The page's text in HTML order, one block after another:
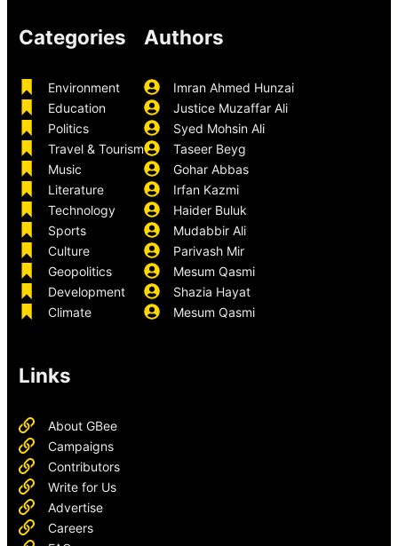
Categories
Environment
Education
Politics
Travel & Tourism
Music
Literature
Technology
Sports
Culture
Geopolitics
Development
Climate
Authors
Imran Ahmed Hunzai
Justice Muzaffar Ali
Syed Mohsin Ali
Taseer Beyg
Gohar Abbas
Irfan Kazmi
Haider Buluk
Mudabbir Ali
Parivash Mir
Mesum Qasmi
Shazia Hayat
Mesum Qasmi
Links
About GBee
Campaigns
Contributors
Write for Us
Advertise
Careers